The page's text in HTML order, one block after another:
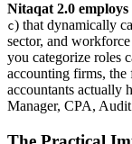
Nitaqat 2.0
c) that dynamically
sector, and
you categorize roles
accounting firms, the
accountants actually
Manager, CPA,